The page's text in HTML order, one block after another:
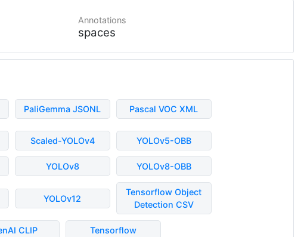
Annotations
spaces
PaliGemma JSONL Pascal VOC XML
Scaled-YOLOv4 YOLOv5-OBB
YOLOv8 YOLOv8-OBB
YOLOv12
Tensorflow Object
Detection CSV
CLIP
Tensorflow